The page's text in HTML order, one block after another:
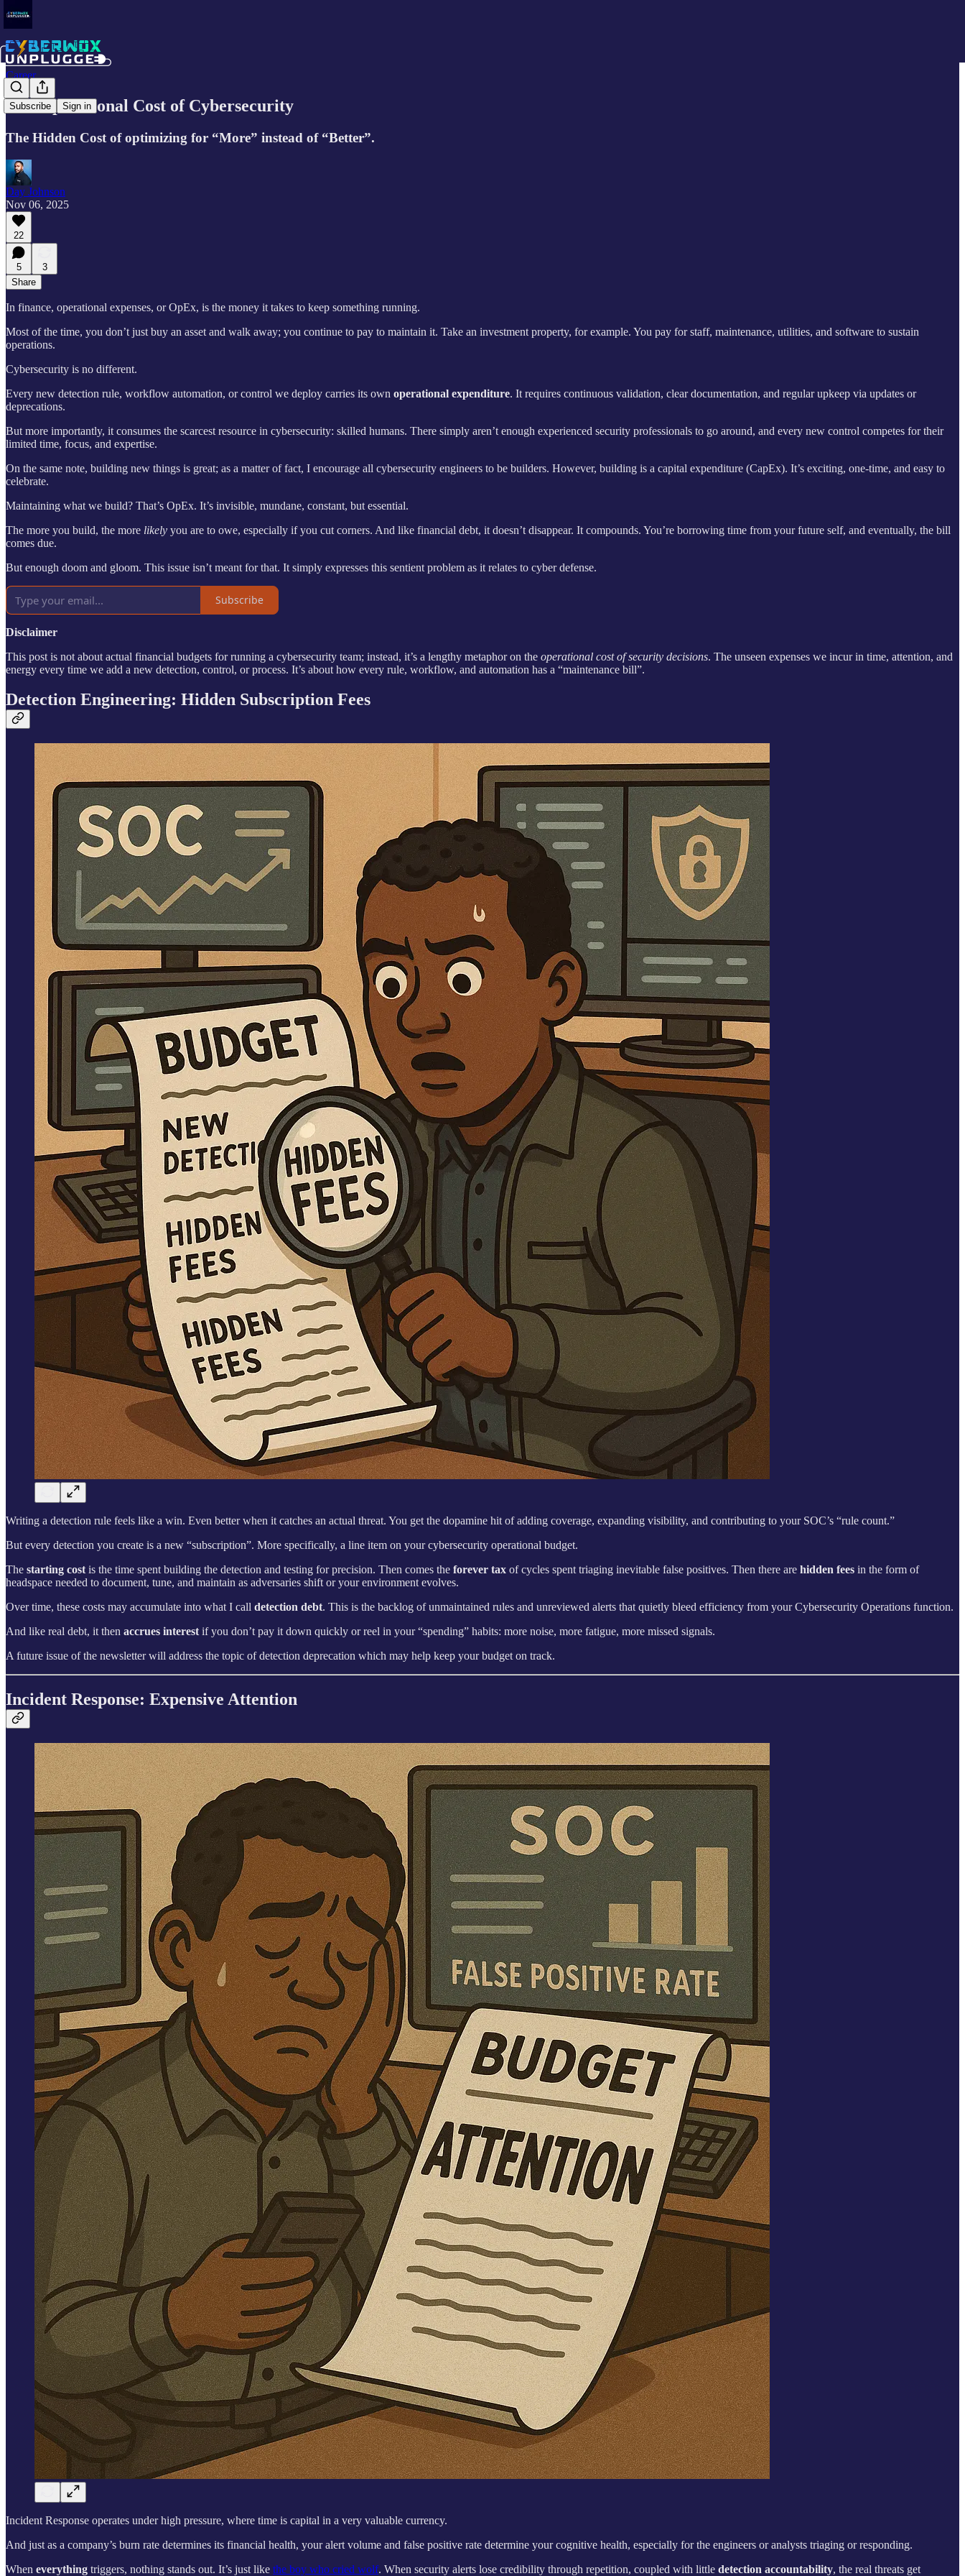
Subscribe Sign in
Career
The Operational Cost of Cybersecurity
The Hidden Cost of optimizing for “More” instead of “Better”.
Day Johnson
Nov 06, 2025
22
5
3
Share
In finance, operational expenses, or OpEx, is the money it takes to keep something running.
Most of the time, you don’t just buy an asset and walk away; you continue to pay to maintain it. Take an investment property, for example. You pay for staff, maintenance, utilities, and software to sustain
operations.
Cybersecurity is no different.
Every new detection rule, workflow automation, or control we deploy carries its own operational expenditure. It requires continuous validation, clear documentation, and regular upkeep via updates or
deprecations.
But more importantly, it consumes the scarcest resource in cybersecurity: skilled humans. There simply aren’t enough experienced security professionals to go around, and every new control competes for their
limited time, focus, and expertise.
On the same note, building new things is great; as a matter of fact, I encourage all cybersecurity engineers to be builders. However, building is a capital expenditure (CapEx). It’s exciting, one-time, and easy to
celebrate.
Maintaining what we build? That’s OpEx. It’s invisible, mundane, constant, but essential.
The more you build, the more likely you are to owe, especially if you cut corners. And like financial debt, it doesn’t disappear. It compounds. You’re borrowing time from your future self, and eventually, the bill
comes due.
But enough doom and gloom. This issue isn’t meant for that. It simply expresses this sentient problem as it relates to cyber defense.
Subscribe
Disclaimer
This post is not about actual financial budgets for running a cybersecurity team; instead, it’s a lengthy metaphor on the operational cost of security decisions. The unseen expenses we incur in time, attention, and
energy every time we add a new detection, control, or process. It’s about how every rule, workflow, and automation has a “maintenance bill”.
Detection Engineering: Hidden Subscription Fees
Writing a detection rule feels like a win. Even better when it catches an actual threat. You get the dopamine hit of adding coverage, expanding visibility, and contributing to your SOC’s “rule count.”
But every detection you create is a new “subscription”. More specifically, a line item on your cybersecurity operational budget.
The starting cost is the time spent building the detection and testing for precision. Then comes the forever tax of cycles spent triaging inevitable false positives. Then there are hidden fees in the form of
headspace needed to document, tune, and maintain as adversaries shift or your environment evolves.
Over time, these costs may accumulate into what I call detection debt. This is the backlog of unmaintained rules and unreviewed alerts that quietly bleed efficiency from your Cybersecurity Operations function.
And like real debt, it then accrues interest if you don’t pay it down quickly or reel in your “spending” habits: more noise, more fatigue, more missed signals.
A future issue of the newsletter will address the topic of detection deprecation which may help keep your budget on track.
Incident Response: Expensive Attention
Incident Response operates under high pressure, where time is capital in a very valuable currency.
And just as a company’s burn rate determines its financial health, your alert volume and false positive rate determine your cognitive health, especially for the engineers or analysts triaging or responding.
When everything triggers, nothing stands out. It’s just like the boy who cried wolf. When security alerts lose credibility through repetition, coupled with little detection accountability, the real threats get